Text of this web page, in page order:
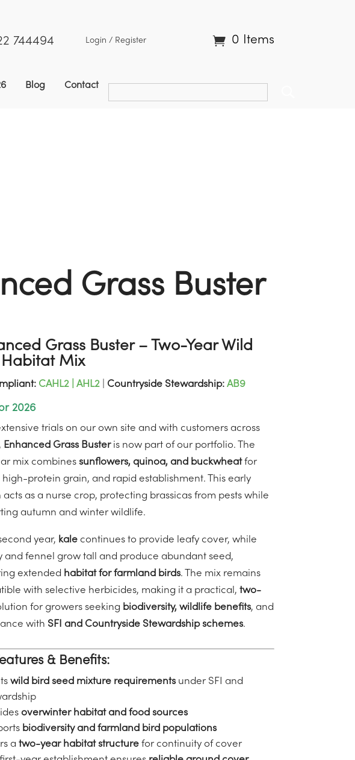
744494 Login / Register 0 Items
Blog Contact
Grass Buster
Grass Buster – Two-Year Wild
Habitat Mix
CAHL2 | AHL2| Countryside Stewardship: AB9
2026
trials on our own site and with customers across
Enhanced Grass Busteris now part of our portfolio. The
mix combines sunflowers, quinoa, and buckwheatfor
high-protein grain, and rapid establishment. This early
acts as a nurse crop, protecting brassicas from pests while
autumn and winter wildlife.
year, kalecontinues to provide leafy cover, while
and fennel grow tall and produce abundant seed,
extended habitat for farmland birds. The mix remains
with selective herbicides, making it a practical, two-
for growers seeking biodiversity, wildlife benefits, and
with SFI and Countryside Stewardship schemes.
& Benefits:
wild bird seed mixture requirementsunder SFI and
overwinter habitat and food sources
biodiversity and farmland bird populations
a two-year habitat structurefor continuity of cover